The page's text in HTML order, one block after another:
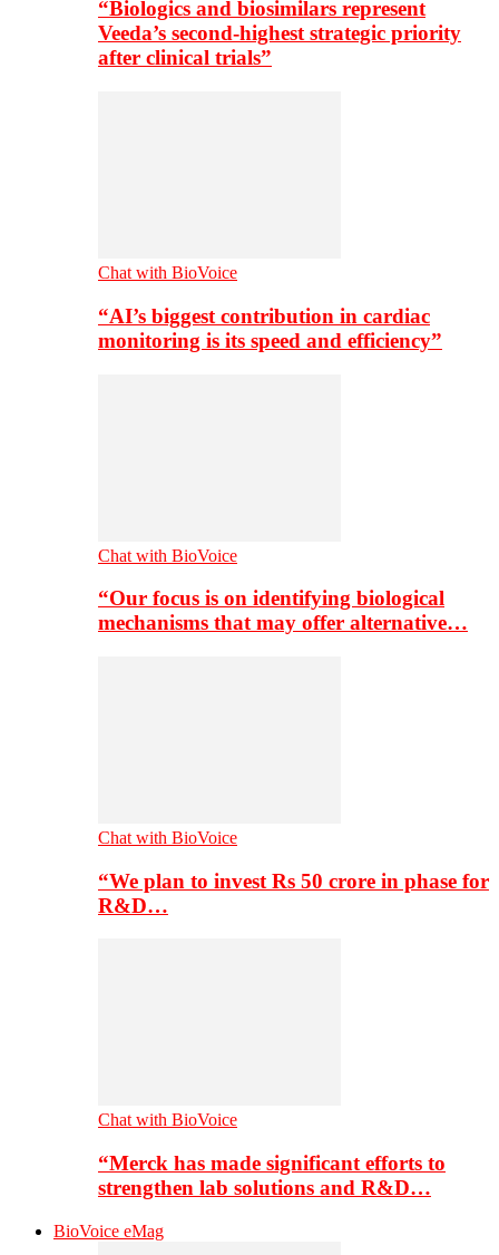
“Biologics and biosimilars represent
Veeda’s second-highest strategic priority
after clinical trials”
Chat with BioVoice
“AI’s biggest contribution in cardiac
monitoring is its speed and efficiency”
Chat with BioVoice
“Our focus is on identifying biological
mechanisms that may offer alternative…
Chat with BioVoice
“We plan to invest Rs 50 crore in phase for
R&D…
Chat with BioVoice
“Merck has made significant efforts to
strengthen lab solutions and R&D…
BioVoice eMag